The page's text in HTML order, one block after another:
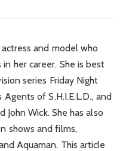
and model who
her career. She is best
series Friday Night
of S.H.I.E.L.D., and
John Wick. She has also
shows and films,
Aquaman. This article